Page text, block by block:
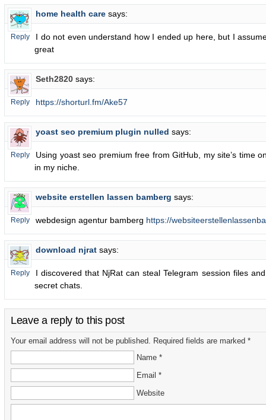
home health care says:
I do not even understand how I ended up here, but I
great
Reply
Seth2820 says:
https://shorturl.fm/Ake57
Reply
yoast seo premium plugin nulled says:
Using yoast seo premium free from GitHub, my site’s time
in my niche.
Reply
website erstellen lassen bamberg says:
webdesign agentur bamberg https://
Reply
download njrat says:
I discovered that NjRat can steal Telegram session files
secret chats.
Reply
Leave a reply to this post
Your email address will not be published. Required fields are marked *
Name *
Email *
Website